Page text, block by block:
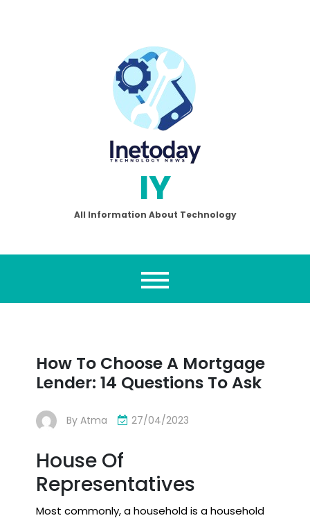
IY
All Information About Technology
How To Choose A Mortgage
Lender: 14 Questions To Ask
By Atma 27/04/2023
House Of
Representatives
Most commonly, a household is a household